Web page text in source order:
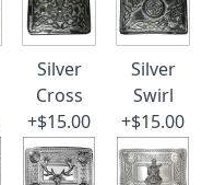
Silver
Cross
+$15.00
Silver
Swirl
+$15.00